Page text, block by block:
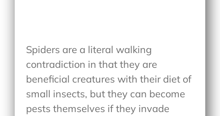
Spiders are a literal walking
contradiction in that they are
beneficial creatures with their diet of
small insects, but they can become
pests themselves if they invade